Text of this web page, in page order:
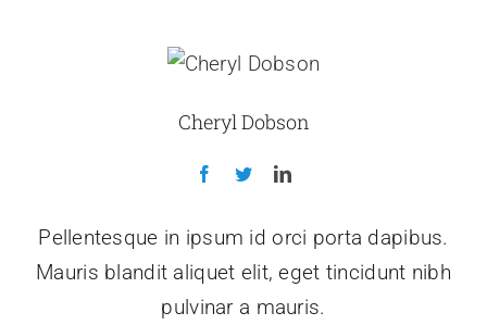
Cheryl Dobson
Pellentesque in ipsum id orci porta dapibus.
Mauris blandit aliquet elit, eget tincidunt nibh
pulvinar a mauris.